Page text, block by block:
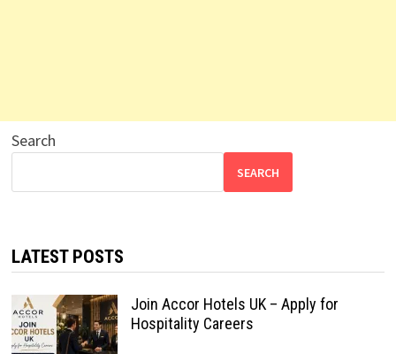
Search
SEARCH
LATEST POSTS
Join Accor Hotels UK – Apply for
Hospitality Careers